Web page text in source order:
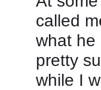
called
what he
pretty
while I